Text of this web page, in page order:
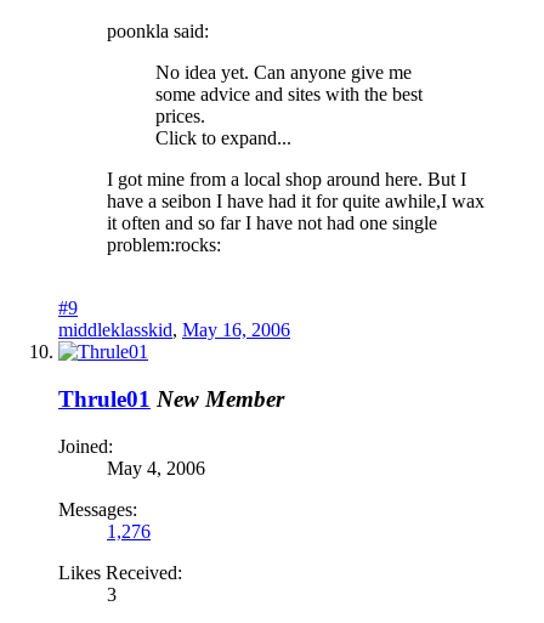
poonkla said:
No idea yet. Can anyone give me
some advice and sites with the best
prices.
Click to expand...
I got mine from a local shop around here. But I
have a seibon I have had it for quite awhile,I wax
it often and so far I have not had one single
problem:rocks:
#9
middleklasskid, May 16, 2006
Thrule01 New Member
Joined:
May 4, 2006
Messages:
1,276
Likes Received:
3